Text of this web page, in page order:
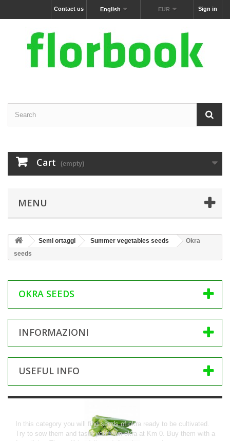
Sign in
EUR
English
Contact us
Cart (empty)
MENU
Semi ortaggi Summer vegetables seeds
Okra
seeds
OKRA SEEDS
INFORMAZIONI
USEFUL INFO
In this category you will find seeds of okra ready to be cultivated.
Try to sow them and taste your own okra at Km 0. Buy them with a